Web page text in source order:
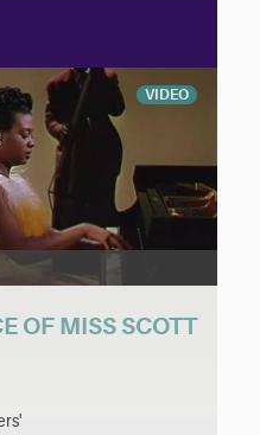
VIDEO
OF MISS SCOTT